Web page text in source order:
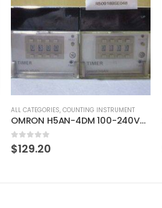
ALL CATEGORIES, IMAGE PROCESSING INSTRUMENT
SEIWA MS-502-F40-G02 SONY XC-HR90 SONY XC-HR90
0out of 5
$275.97